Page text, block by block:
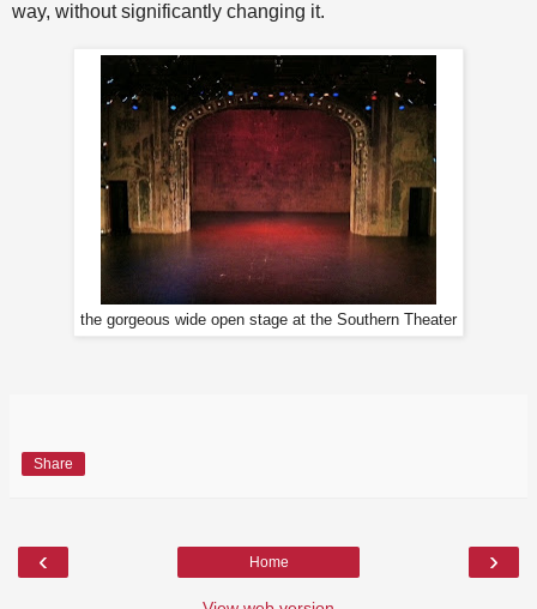
way, without significantly changing it.
the gorgeous wide open stage at the Southern Theater
Share
‹ ›
Home